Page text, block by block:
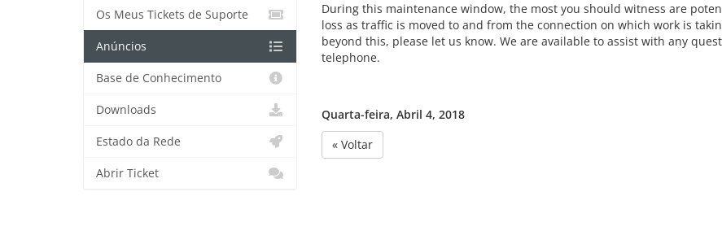
During this maintenance window, the most you should witness are
loss as traffic is moved to and from the connection on which work is
beyond this, please let us know. We are available to assist with any
telephone.
Quarta-feira, Abril 4, 2018
« Voltar
Os Meus Tickets de Suporte
Anúncios
Base de Conhecimento
Downloads
Estado da Rede
Abrir Ticket